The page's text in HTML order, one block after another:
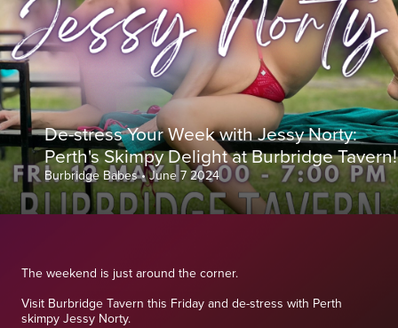
De-stress Your Week with Jessy Norty:
Perth's Skimpy Delight at Burbridge Tavern!
Burbridge Babes•June 7 2024
The weekend is just around the corner.
Visit Burbridge Tavern this Friday and de-stress with Perth
skimpy Jessy Norty.